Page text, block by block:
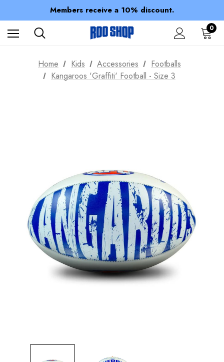
100% of profits stay with the club.
Spend over $150 for FREE SHIPPING
0
Home Kids Accessories
Footballs
Kangaroos 'Graffiti' Football - Size 3